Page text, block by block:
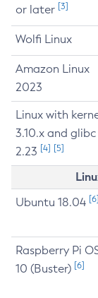
or later [3]
Wolfi Linux
Amazon Linux
2023
Linux with
3.10.x and glibc
2.23 [4] [5]
Ubuntu 18.04 [6]
Raspberry Pi
10 (Buster) [6]